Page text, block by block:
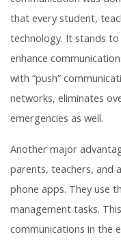
that every student,
technology. It stands
enhance
with “push”
networks, eliminates
emergencies as well.
Another major
parents, teachers, and
phone apps. They use
management tasks.
communications in the